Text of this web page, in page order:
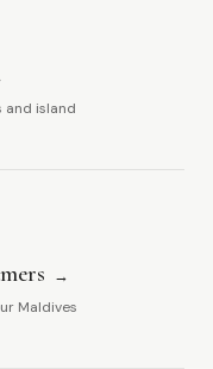
and island
Maldives